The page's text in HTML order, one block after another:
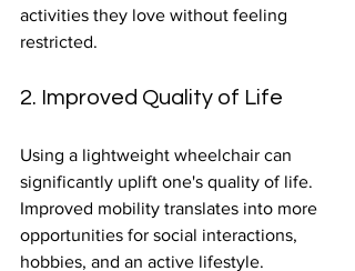
activities they love without feeling
restricted.
2. Improved Quality of Life
Using a lightweight wheelchair can
significantly uplift one's quality of life.
Improved mobility translates into more
opportunities for social interactions,
hobbies, and an active lifestyle.